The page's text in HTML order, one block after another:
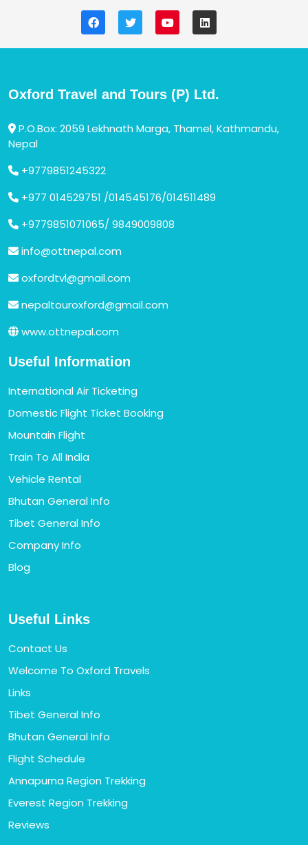
Oxford Travel and Tours (P) Ltd.
P.O.Box: 2059 Lekhnath Marga, Thamel, Kathmandu,
Nepal
+9779851245322
+977 014529751 /014545176/014511489
+9779851071065/ 9849009808
info@ottnepal.com
oxfordtvl@gmail.com
nepaltouroxford@gmail.com
www.ottnepal.com
Useful Information
International Air Ticketing
Domestic Flight Ticket Booking
Mountain Flight
Train To All India
Vehicle Rental
Bhutan General Info
Tibet General Info
Company Info
Blog
Useful Links
Contact Us
Welcome To Oxford Travels
Links
Tibet General Info
Bhutan General Info
Flight Schedule
Annapurna Region Trekking
Everest Region Trekking
Reviews